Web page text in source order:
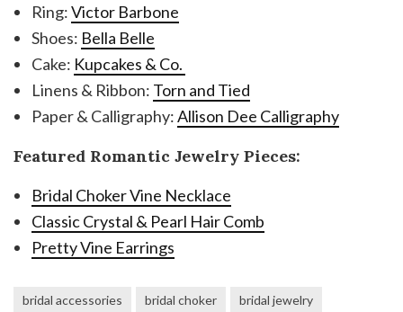
Ring:Victor Barbone
Shoes: Bella Belle
Cake: Kupcakes & Co.
Linens & Ribbon: Torn and Tied
Paper & Calligraphy:Allison Dee Calligraphy
Featured Romantic Jewelry Pieces:
Bridal Choker Vine Necklace
Classic Crystal & Pearl Hair Comb
Pretty Vine Earrings
bridal accessories bridal choker
bridal jewelry